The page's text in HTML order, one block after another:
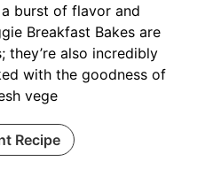
burst of flavor and
Breakfast Bakes are
they’re also incredibly
with the goodness of
vege
Recipe